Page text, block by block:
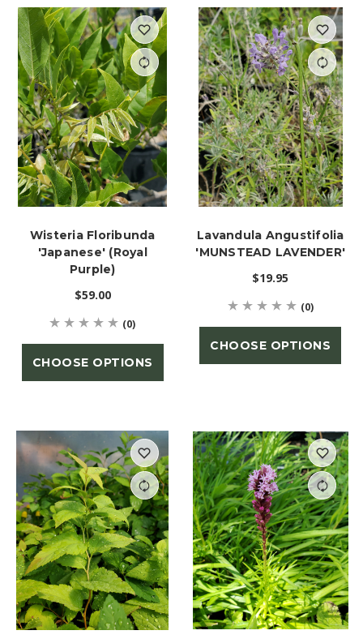
Wisteria Floribunda
'Japanese' (Royal
Purple)
$59.00
(0)
CHOOSE OPTIONS
Lavandula Angustifolia
'MUNSTEAD LAVENDER'
$19.95
(0)
CHOOSE OPTIONS